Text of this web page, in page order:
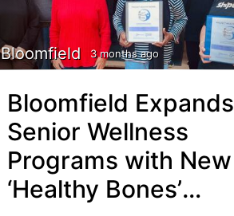
Bloomfield 3 months ago
Bloomfield Expands
Senior Wellness
Programs with New
‘Healthy Bones’